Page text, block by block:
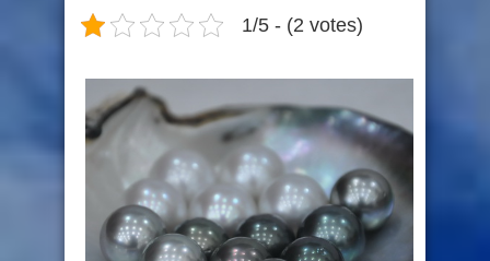
1/5 - (2 votes)